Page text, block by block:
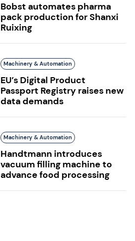
Bobst automates pharma
pack production for Shanxi
Ruixing
Machinery & Automation
EU’s Digital Product
Passport Registry raises new
data demands
Machinery & Automation
Handtmann introduces
vacuum filling machine to
advance food processing